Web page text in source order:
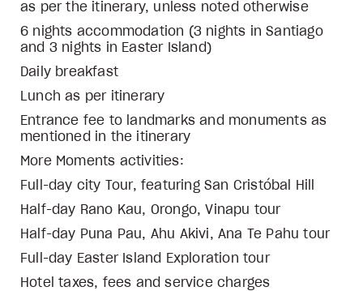
as per the itinerary, unless noted otherwise
6 nights accommodation (3 nights in Santiago
and 3 nights in Easter Island)
Daily breakfast
Lunch as per itinerary
Entrance fee to landmarks and monuments as
mentioned in the itinerary
More Moments activities:
Full-day city Tour, featuring San Cristóbal Hill
Half-day Rano Kau, Orongo, Vinapu tour
Half-day Puna Pau, Ahu Akivi, Ana Te Pahu tour
Full-day Easter Island Exploration tour
Hotel taxes, fees and service charges